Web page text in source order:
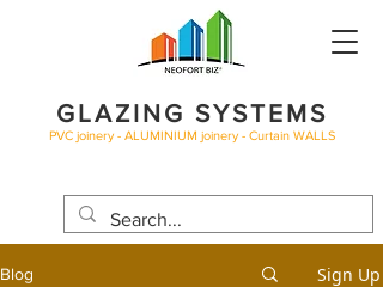
GLAZING SYSTEMS
PVC joinery - ALUMINIUM joinery - Curtain WALLS
Blog Sign Up